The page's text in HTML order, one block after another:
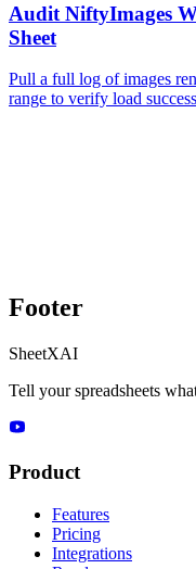
Audit NiftyImages
Sheet
Pull a full log of images
range to verify load
Footer
SheetXAI
Tell your spreadsheets
Product
Features
Pricing
Integrations